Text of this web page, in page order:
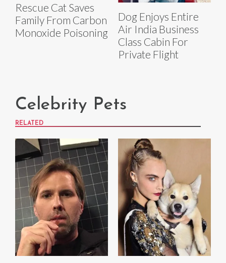
Rescue Cat Saves
Family From Carbon
Monoxide Poisoning
Dog Enjoys Entire
Air India Business
Class Cabin For
Private Flight
Celebrity Pets
RELATED